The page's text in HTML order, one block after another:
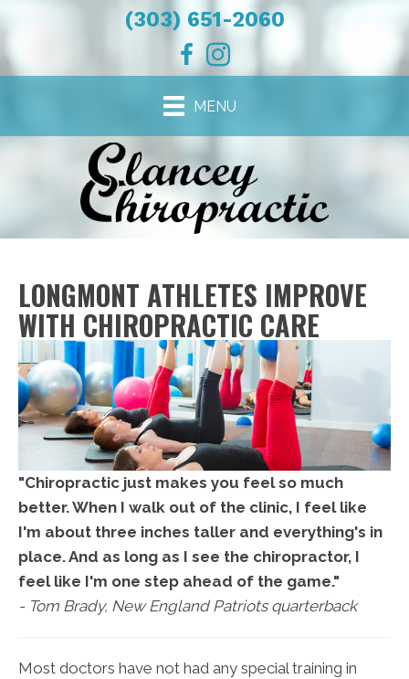
(303) 651-2060
MENU
LONGMONT ATHLETES IMPROVE
WITH CHIROPRACTIC CARE
"Chiropractic just makes you feel so much
better. When I walk out of the clinic, I feel like
I'm about three inches taller and everything's in
place. And as long as I see the chiropractor, I
feel like I'm one step ahead of the game."
- Tom Brady, New England Patriots quarterback
Most doctors have not had any special training in